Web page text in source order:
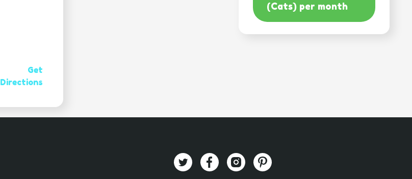
Get
Directions
(Cats) per month